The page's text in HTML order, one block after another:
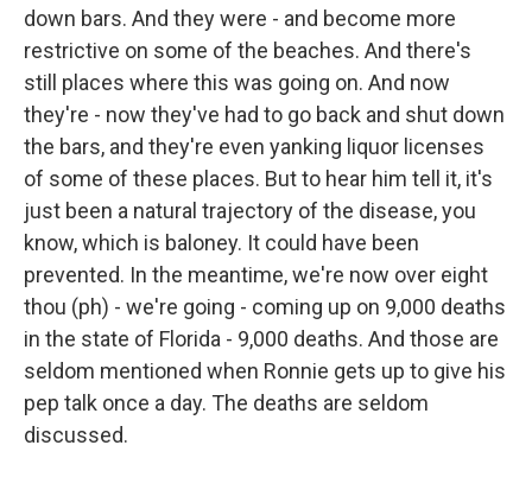
down bars. And they were - and become more
restrictive on some of the beaches. And there's
still places where this was going on. And now
they're - now they've had to go back and shut down
the bars, and they're even yanking liquor licenses
of some of these places. But to hear him tell it, it's
just been a natural trajectory of the disease, you
know, which is baloney. It could have been
prevented. In the meantime, we're now over eight
thou (ph) - we're going - coming up on 9,000 deaths
in the state of Florida - 9,000 deaths. And those are
seldom mentioned when Ronnie gets up to give his
pep talk once a day. The deaths are seldom
discussed.